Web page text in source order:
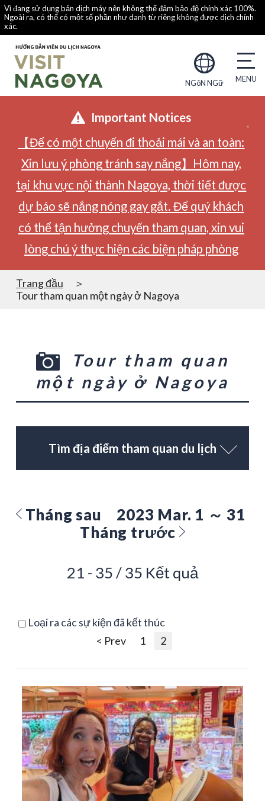
Vì đang sử dụng bản dịch máy nên không thể đảm bảo độ chính xác 100%.
Ngoài ra, có thể có một số phần như danh từ riêng không được dịch chính
xác.
NGôN NGữ
Important Notices
【Để có một chuyến đi thoải mái và an toàn:
Xin lưu ý phòng tránh say nắng】Hôm nay,
tại khu vực nội thành Nagoya, thời tiết được
dự báo sẽ nắng nóng gay gắt. Để quý khách
có thể tận hưởng chuyến tham quan, xin vui
lòng chú ý thực hiện các biện pháp phòng
Trang đầu
Tour tham quan một ngày ở Nagoya
Tour tham quan
một ngày ở Nagoya
Tìm địa điểm tham quan du lịch
Tháng sau
2023 Mar. 1 ～ 31
Tháng trước
21 - 35 / 35 Kết quả
Loại ra các sự kiện đã kết thúc
< Prev
1 2